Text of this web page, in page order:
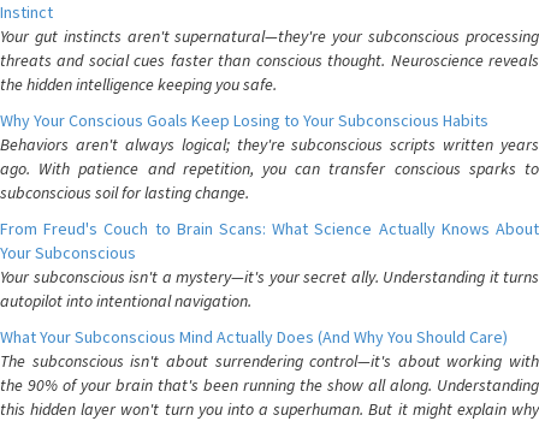
Instinct
Your gut instincts aren't supernatural—they're your subconscious processing
threats and social cues faster than conscious thought. Neuroscience reveals
the hidden intelligence keeping you safe.
Why Your Conscious Goals Keep Losing to Your Subconscious Habits
Behaviors aren't always logical; they're subconscious scripts written years
ago. With patience and repetition, you can transfer conscious sparks to
subconscious soil for lasting change.
From Freud's Couch to Brain Scans: What Science Actually Knows About
Your Subconscious
Your subconscious isn't a mystery—it's your secret ally. Understanding it turns
autopilot into intentional navigation.
What Your Subconscious Mind Actually Does (And Why You Should Care)
The subconscious isn't about surrendering control—it's about working with
the 90% of your brain that's been running the show all along. Understanding
this hidden layer won't turn you into a superhuman. But it might explain why